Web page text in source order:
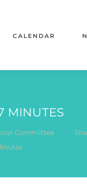
CALENDAR
MINUTES
Committee .